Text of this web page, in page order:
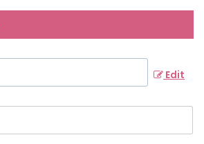
Edit